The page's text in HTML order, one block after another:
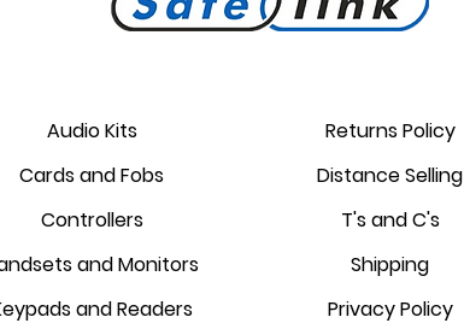
bracket.
Price
£3.75
monitor
Price
£238.95
card
Price
£1.34
power supply
Price
£44.25
reader
Price
£95.00
reader
Price
£87.55
Audio Kits
Cards and Fobs
Controllers
and Monitors
and Readers
Returns Policy
Distance Selling
T's and C's
Shipping
Privacy Policy